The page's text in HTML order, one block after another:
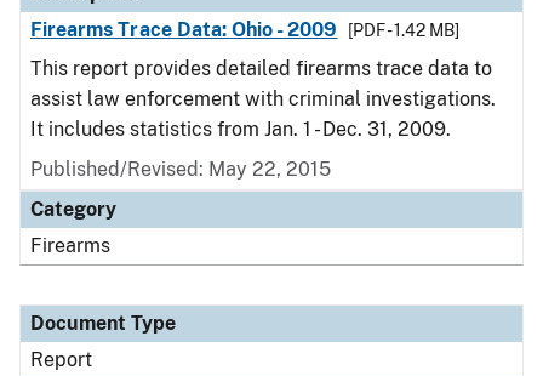
Firearms Trace Data: Ohio - 2009
[PDF - 1.42 MB]
This report provides detailed firearms trace data to
assist law enforcement with criminal investigations.
It includes statistics from Jan. 1 - Dec. 31, 2009.
Published/Revised: May 22, 2015
Category
Firearms
Document Type
Report